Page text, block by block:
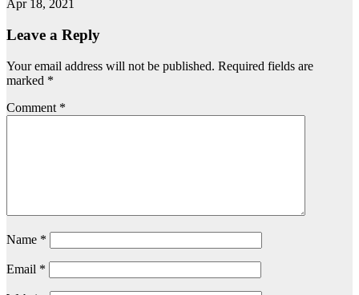
Apr 18, 2021
Leave a Reply
Your email address will not be published. Required fields are
marked *
Comment *
Name *
Email *